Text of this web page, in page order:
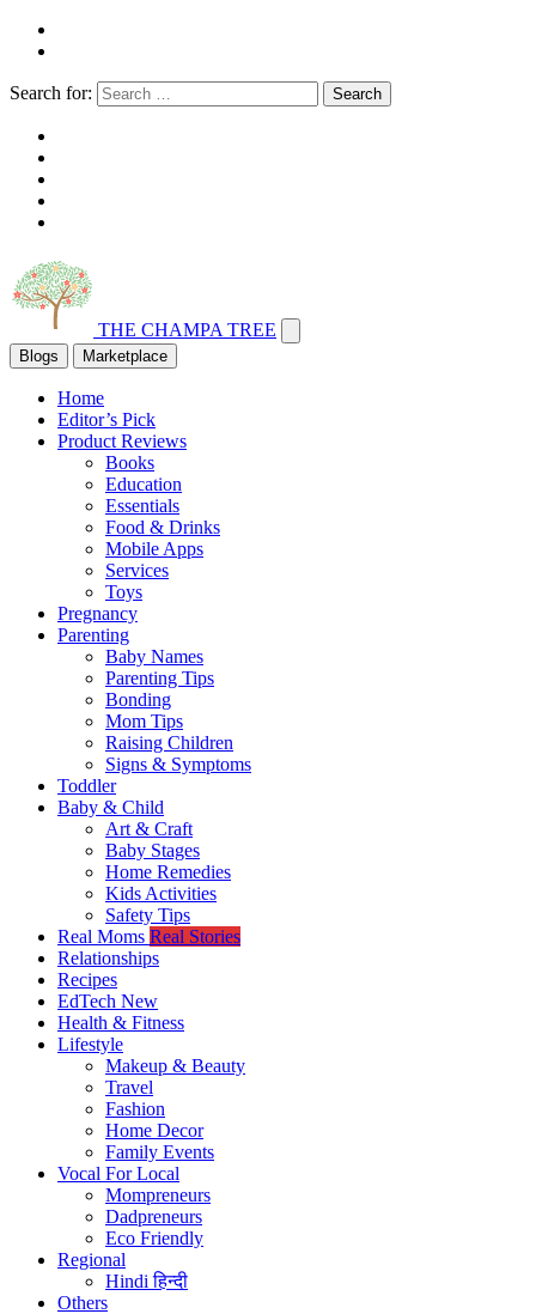
Search for: Search
THE CHAMPA TREE
Blogs Marketplace
Home
Editor’s Pick
Product Reviews
Books
Education
Essentials
Food & Drinks
Mobile Apps
Services
Toys
Pregnancy
Parenting
Baby Names
Parenting Tips
Bonding
Mom Tips
Raising Children
Signs & Symptoms
Toddler
Baby & Child
Art & Craft
Baby Stages
Home Remedies
Kids Activities
Safety Tips
Real Moms Real Stories
Relationships
Recipes
EdTech New
Health & Fitness
Lifestyle
Makeup & Beauty
Travel
Fashion
Home Decor
Family Events
Vocal For Local
Mompreneurs
Dadpreneurs
Eco Friendly
Regional
Hindiहिन्दी
Others